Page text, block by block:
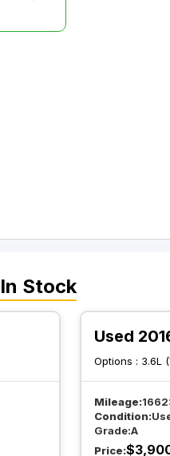
In Stock
Used
Options : 3.6L
Mileage:
Condition:
Grade:A
Price:$